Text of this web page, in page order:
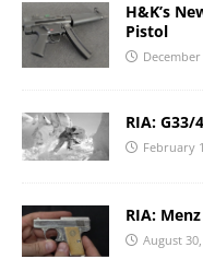
H&K’s
Pistol
RIA:
February
RIA:
August